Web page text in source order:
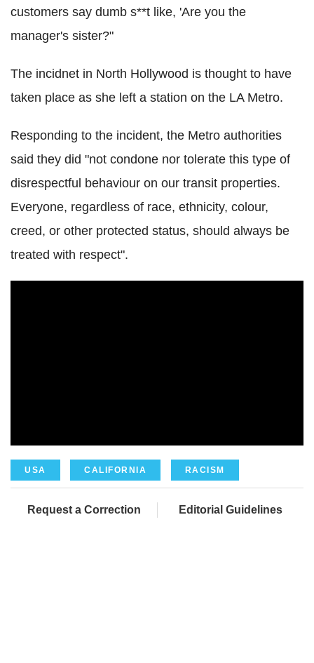
customers say dumb s**t like, 'Are you the
manager's sister?"
The incidnet in North Hollywood is thought to have
taken place as she left a station on the LA Metro.
Responding to the incident, the Metro authorities
said they did "not condone nor tolerate this type of
disrespectful behaviour on our transit properties.
Everyone, regardless of race, ethnicity, colour,
creed, or other protected status, should always be
treated with respect".
USA CALIFORNIA RACISM
Request a Correction Editorial Guidelines